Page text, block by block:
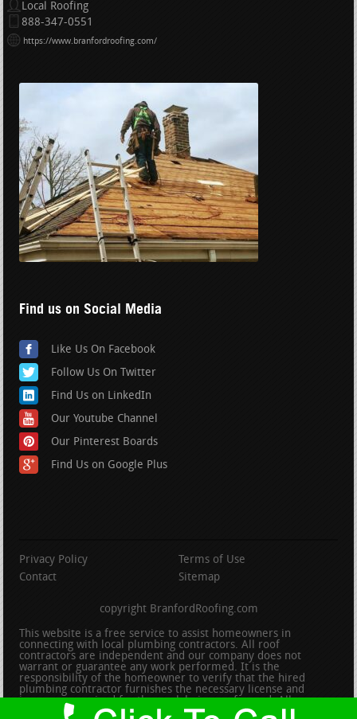
Local Roofing
888-347-0551
https://www.branfordroofing.com/
Find us on Social Media
Like Us On Facebook
Follow Us On Twitter
Find Us on LinkedIn
Our Youtube Channel
Our Pinterest Boards
Find Us on Google Plus
Privacy Policy
Terms of Use
Contact
Sitemap
copyright BranfordRoofing.com
This website is a free service to assist homeowners in
connecting with local plumbing contractors. All roof
contractors are independent and our company does not
warrant or guarantee any work performed. It is the
responsibility of the homeowner to verify that the hired
plumbing contractor furnishes the necessary license and
insurance required for the work being performed. All persons
depicted in a photo or video are actors or models and not